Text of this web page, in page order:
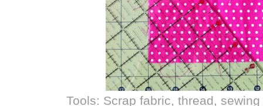
Tools: Scrap fabric, thread,